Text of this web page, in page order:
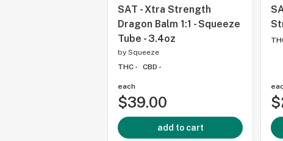
SAT - Xtra Strength
Dragon Balm 1:1 - Squeeze
Tube - 3.4oz
by Squeeze
THC -
CBD -
each
$39.00
add to cart